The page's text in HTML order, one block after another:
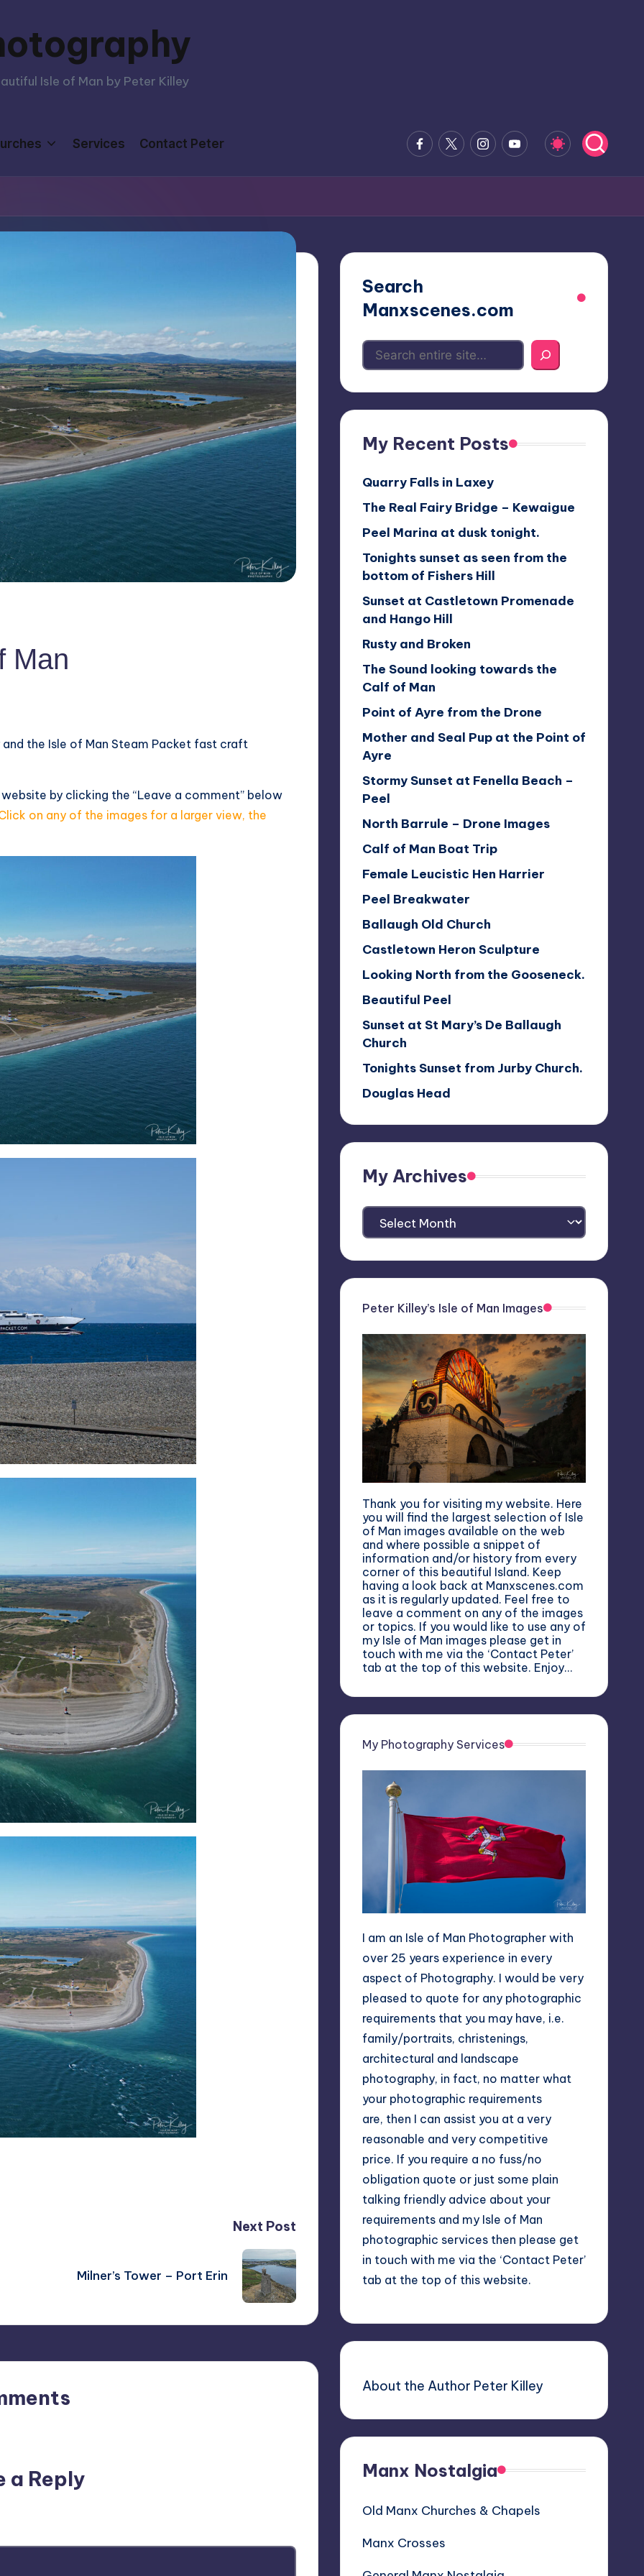
Isle of Man by Peter Killey
Services Contact Peter Facebook
x.comInstagramYoutube
Man
the Isle of Man Steam Packet fast craft
by clicking the “Leave a comment” below
on any of the images for a larger view, the
Next Post
Milner’s Tower – Port Erin
a Reply
Search
Manxscenes.com
My Recent Posts
Quarry Falls in Laxey
The Real Fairy Bridge – Kewaigue
Peel Marina at dusk tonight.
Tonights sunset as seen from the
bottom of Fishers Hill
Sunset at Castletown Promenade
and Hango Hill
Rusty and Broken
The Sound looking towards the
Calf of Man
Point of Ayre from the Drone
Mother and Seal Pup at the Point of
Ayre
Stormy Sunset at Fenella Beach –
Peel
North Barrule – Drone Images
Calf of Man Boat Trip
Female Leucistic Hen Harrier
Peel Breakwater
Ballaugh Old Church
Castletown Heron Sculpture
Looking North from the Gooseneck.
Beautiful Peel
Sunset at St Mary’s De Ballaugh
Church
Tonights Sunset from Jurby Church.
Douglas Head
My Archives
My
Archives
Peter Killey’s Isle of Man Images
Thank you for visiting my website. Here
you will find the largest selection of Isle
of Man images available on the web
and where possible a snippet of
information and/or history from every
corner of this beautiful Island. Keep
having a look back at Manxscenes.com
as it is regularly updated. Feel free to
leave a comment on any of the images
or topics. If you would like to use any of
my Isle of Man images please get in
touch with me via the ‘Contact Peter’
tab at the top of this website. Enjoy…
My Photography Services
I am an Isle of Man Photographer with
over 25 years experience in every
aspect of Photography. I would be very
pleased to quote for any photographic
requirements that you may have, i.e.
family/portraits, christenings,
architectural and landscape
photography, in fact, no matter what
your photographic requirements
are, then I can assist you at a very
reasonable and very competitive
price. If you require a no fuss/no
obligation quote or just some plain
talking friendly advice about your
requirements and my Isle of Man
photographic services then please get
in touch with me via the ‘Contact Peter’
tab at the top of this website.
About the Author Peter Killey
Manx Nostalgia
Old Manx Churches & Chapels
Manx Crosses